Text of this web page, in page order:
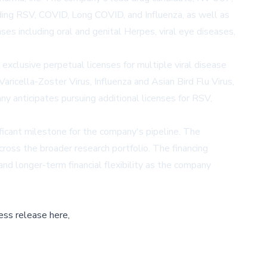
RSV, COVID, Long COVID, and Influenza, as well as
including oral and genital Herpes, viral eye diseases,
perpetual licenses for multiple viral disease
Zoster Virus, Influenza and Asian Bird Flu Virus,
anticipates pursuing additional licenses for RSV,
milestone for the company's pipeline. The
the broader research portfolio. The financing
longer-term financial flexibility as the company
release here,